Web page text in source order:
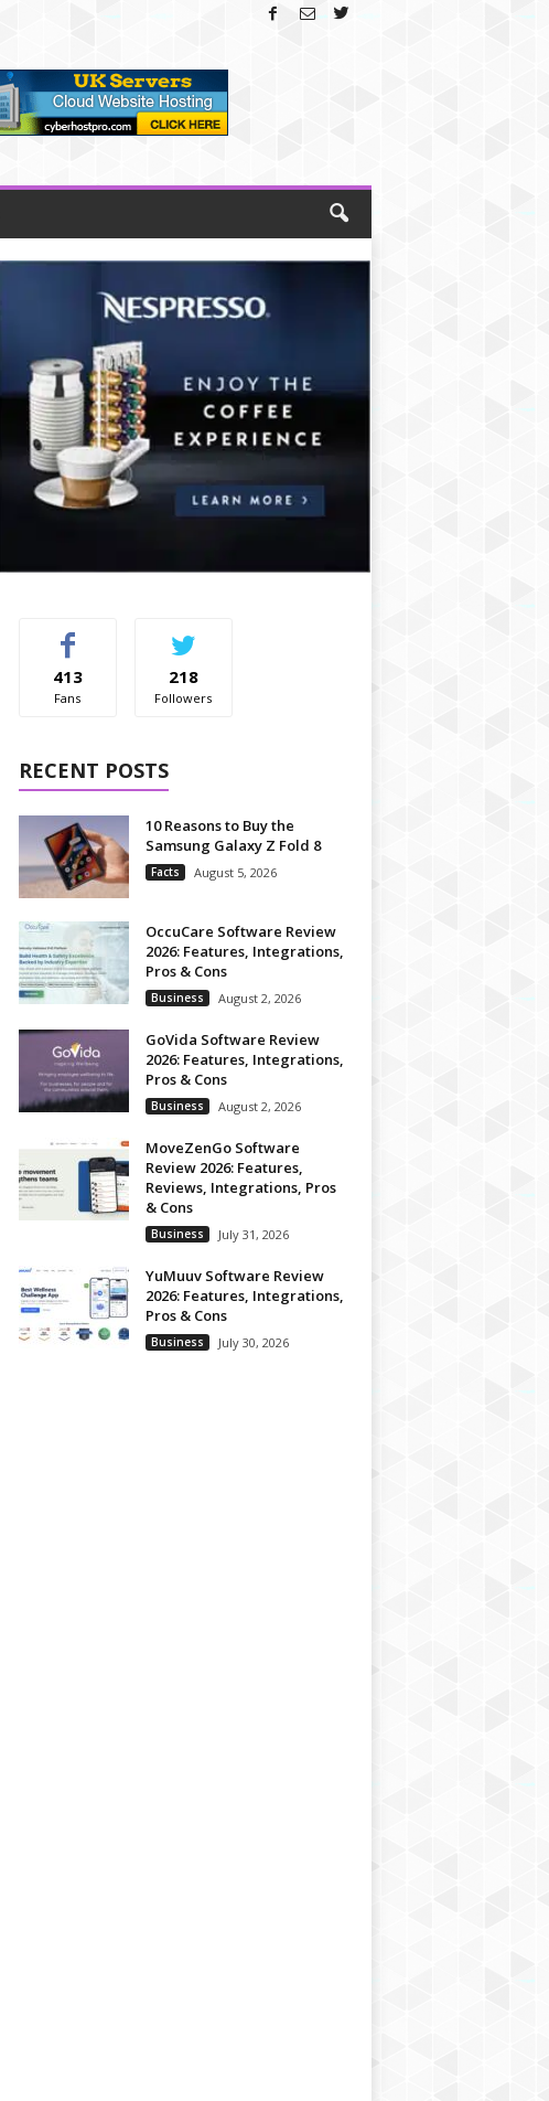
413
Fans
218
Followers
RECENT POSTS
10 Reasons to Buy the
Samsung Galaxy Z Fold 8
Facts August 5, 2026
OccuCare Software Review
2026: Features, Integrations,
Pros & Cons
Business August 2, 2026
GoVida Software Review
2026: Features, Integrations,
Pros & Cons
Business August 2, 2026
MoveZenGo Software
Review 2026: Features,
Reviews, Integrations, Pros
& Cons
Business July 31, 2026
YuMuuv Software Review
2026: Features, Integrations,
Pros & Cons
Business July 30, 2026